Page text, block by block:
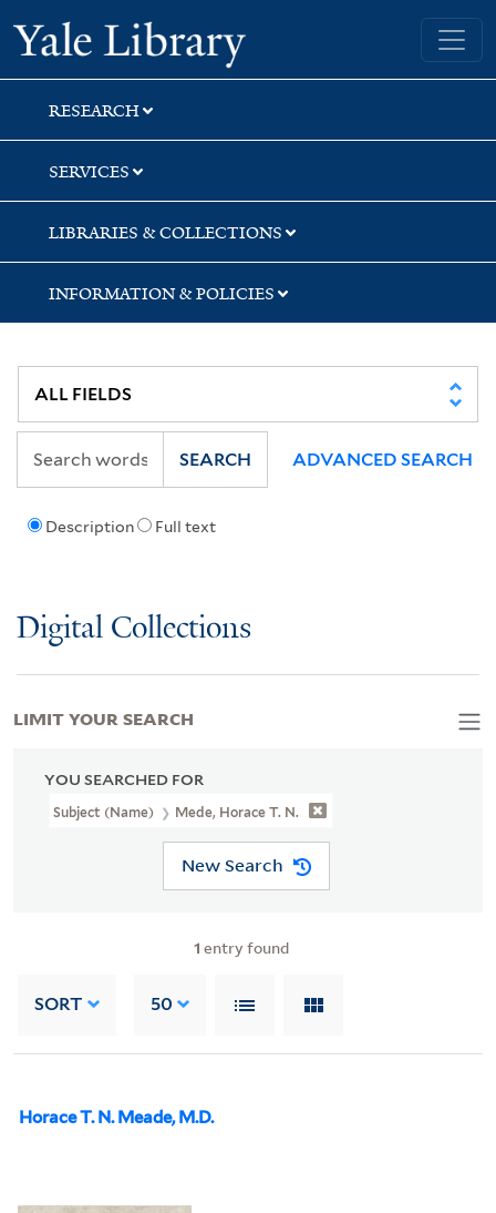
Skip
to
search
Skip
to
main
content
Skip
to
first
result
Yale University Library
RESEARCH
SERVICES
LIBRARIES & COLLECTIONS
INFORMATION & POLICIES
Description Full text
SEARCH ADVANCED SEARCH
Digital Collections
YOU SEARCHED FOR
Subject (Name) Mede, Horace T. N.
New Search
1 entry found
SORT 50
Horace T. N. Meade, M.D.
LIMIT YOUR SEARCH